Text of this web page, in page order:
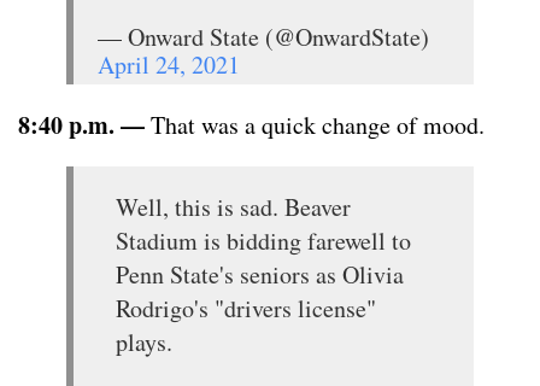
— Onward State (@OnwardState)
April 24, 2021
8:40 p.m. —That was a quick change of mood.
Well, this is sad. Beaver
Stadium is bidding farewell to
Penn State's seniors as Olivia
Rodrigo's "drivers license"
plays.